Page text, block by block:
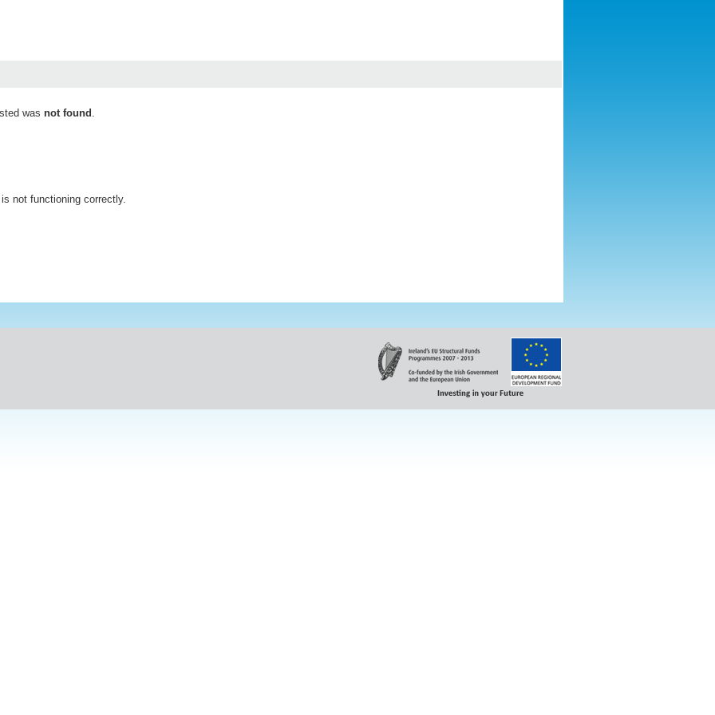
was not found .
not functioning correctly.